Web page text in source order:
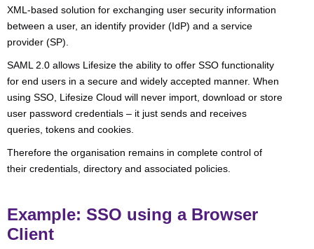
XML-based solution for exchanging user security information
between a user, an identify provider (IdP) and a service
provider (SP).
SAML 2.0 allows Lifesize the ability to offer SSO functionality
for end users in a secure and widely accepted manner. When
using SSO, Lifesize Cloud will never import, download or store
user password credentials – it just sends and receives
queries, tokens and cookies.
Therefore the organisation remains in complete control of
their credentials, directory and associated policies.
Example: SSO using a Browser
Client